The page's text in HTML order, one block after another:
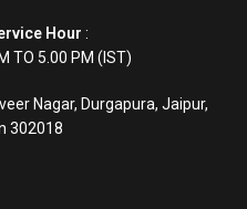
Hour :
TO 5.00 PM (IST)
Nagar, Durgapura, Jaipur,
302018